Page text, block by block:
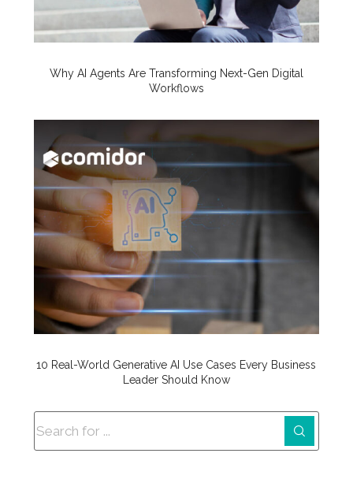
Why AI Agents Are Transforming Next-Gen Digital
Workflows
10 Real-World Generative AI Use Cases Every Business
Leader Should Know